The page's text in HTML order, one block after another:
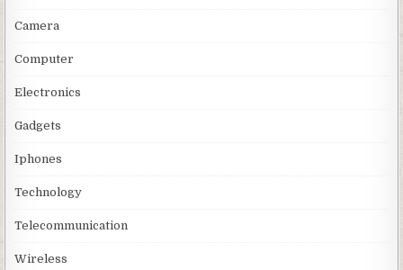
Camera
Computer
Electronics
Gadgets
Iphones
Technology
Telecommunication
Wireless